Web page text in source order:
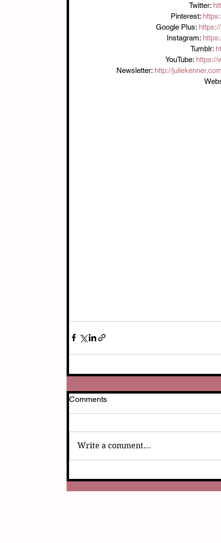
Twitter:
Pinterest:
Google Plus:
Instagram:
Tumblr:
YouTube: https://
Newsletter: http://
Comments
Write a comment...